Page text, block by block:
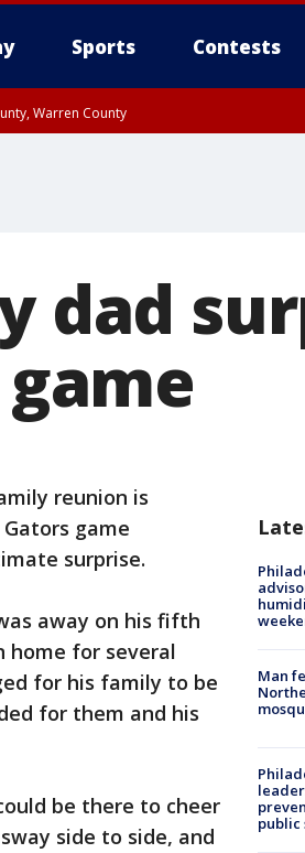
Sports Contests
Warren County
dad
reunion is
game
surprise.
away on his fifth
for several
for his family to be
for them and his
be there to cheer
side to side, and
Man
public